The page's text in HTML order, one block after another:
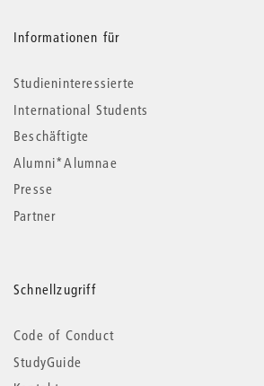
Informationen für
Studieninteressierte
International Students
Beschäftigte
Alumni*Alumnae
Presse
Partner
Schnellzugriff
Code of Conduct
StudyGuide